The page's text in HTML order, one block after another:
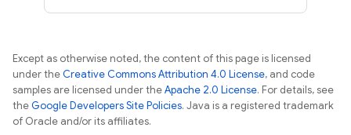
Except as otherwise noted, the content of this page is licensed
under theCreative Commons Attribution 4.0 License, and code
samples are licensed under theApache 2.0 License. For details, see
theGoogle Developers Site Policies. Java is a registered trademark
of Oracle and/or its affiliates.